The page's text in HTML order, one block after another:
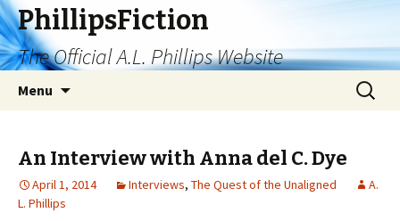
PhillipsFiction
The Official A.L. Phillips Website
Menu
Search
for:
An Interview with Anna del C. Dye
April 1, 2014 Interviews, The Quest of the Unaligned
A.
L. Phillips